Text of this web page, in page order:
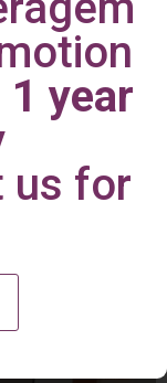
year
us for